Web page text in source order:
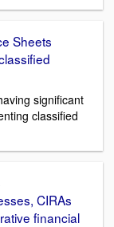
Sheets
significant
classified
CIRAs
financial